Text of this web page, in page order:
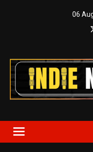
06
Indie News